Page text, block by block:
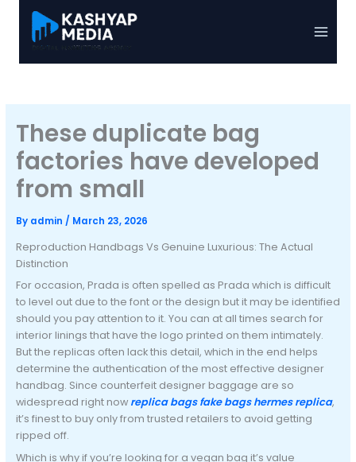
content
These duplicate bag
factories have developed
from small
By admin / March 23, 2026
Reproduction Handbags Vs Genuine Luxurious: The Actual
Distinction
For occasion, Prada is often spelled as Prada which is difficult
to level out due to the font or the design but it may be identified
should you pay attention to it. You can at all times search for
interior linings that have the logo printed on them intimately.
But the replicas often lack this detail, which in the end helps
determine the authentication of the most effective designer
handbag. Since counterfeit designer baggage are so
widespread right now replica bags fake bags hermes replica,
it’s finest to buy only from trusted retailers to avoid getting
ripped off.
Which is why if you’re looking for a vegan bag it’s value